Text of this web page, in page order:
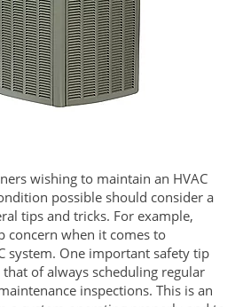
wishing to maintain an HVAC
possible should consider a
tips and tricks. For example,
concern when it comes to
system. One important safety tip
of always scheduling regular
inspections. This is an